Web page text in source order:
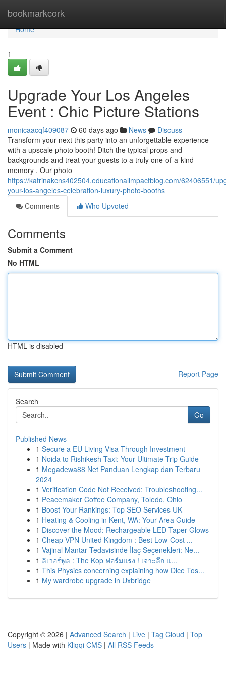
bookmarkcork
Home
Home
1
Upgrade Your Los Angeles
Event : Chic Picture Stations
monicaacqf409087 60 days ago News
Discuss
Transform your next this party into an unforgettable experience
with a upscale photo booth! Ditch the typical props and
backgrounds and treat your guests to a truly one-of-a-kind
memory . Our photo
https://katrinakcns402504.educationalimpactblog.com/62406551/
your-los-angeles-celebration-luxury-photo-booths
Comments
Who Upvoted
Comments
Submit a Comment
No HTML
HTML is disabled
Report Page
Search
Go
Published News
1 Secure a EU Living Visa Through Investment
1 Noida to Rishikesh Taxi: Your Ultimate Trip Guide
1 Megadewa88 Net Panduan Lengkap dan Terbaru
2024
1 Verification Code Not Received: Troubleshooting...
1 Peacemaker Coffee Company, Toledo, Ohio
1 Boost Your Rankings: Top SEO Services UK
1 Heating & Cooling in Kent, WA: Your Area Guide
1 Discover the Mood: Rechargeable LED Taper Glows
1 Cheap VPN United Kingdom : Best Low-Cost ...
1 Vajinal Mantar Tedavisinde İlaç Seçenekleri: Ne...
1 ลิเวอร์พูล : The Kop ฟอร์มแรง ! เจาะลึก แ...
1 This Physics concerning explaining how Dice Tos...
1 My wardrobe upgrade in Uxbridge
Copyright © 2026 | Advanced Search | Live | Tag Cloud | Top
Users | Made with Kliqqi CMS | All RSS Feeds